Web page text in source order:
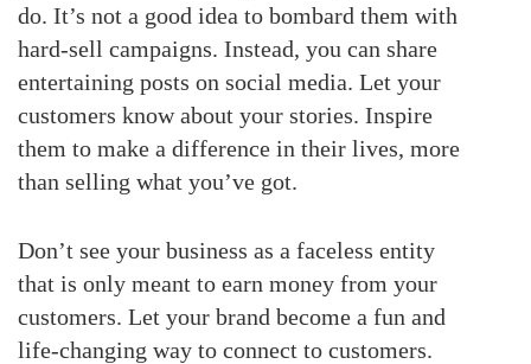
do. It’s not a good idea to bombard them with
hard-sell campaigns. Instead, you can share
entertaining posts on social media. Let your
customers know about your stories. Inspire
them to make a difference in their lives, more
than selling what you’ve got.
Don’t see your business as a faceless entity
that is only meant to earn money from your
customers. Let your brand become a fun and
life-changing way to connect to customers.